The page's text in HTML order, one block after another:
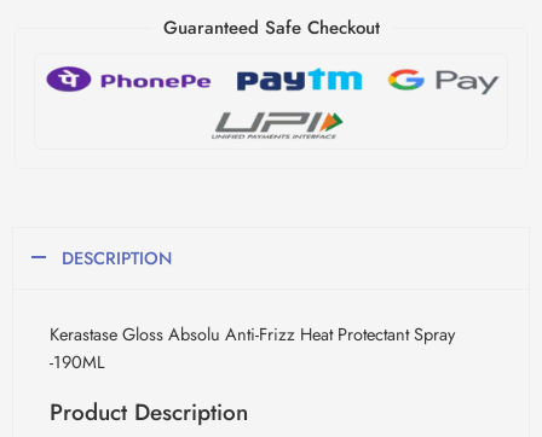
Guaranteed Safe Checkout
DESCRIPTION
Kerastase Gloss Absolu Anti-Frizz Heat Protectant Spray
-190ML
Product Description